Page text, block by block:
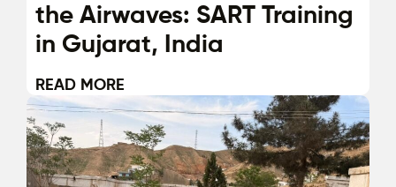
the Airwaves: SART Training
in Gujarat, India
READ MORE